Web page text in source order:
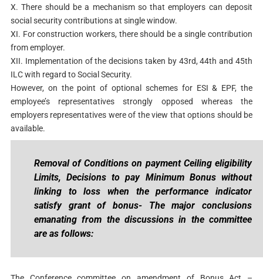
X. There should be a mechanism so that employers can deposit
social security contributions at single window.
XI. For construction workers, there should be a single contribution
from employer.
XII. Implementation of the decisions taken by 43rd, 44th and 45th
ILC with regard to Social Security.
However, on the point of optional schemes for ESI & EPF, the
employee’s representatives strongly opposed whereas the
employers representatives were of the view that options should be
available.
Removal of Conditions on payment Ceiling eligibility
Limits, Decisions to pay Minimum Bonus without
linking to loss when the performance indicator
satisfy grant of bonus- The major conclusions
emanating from the discussions in the committee
are as follows: